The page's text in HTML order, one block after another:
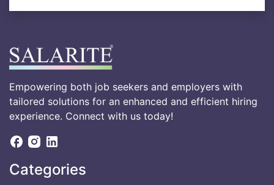
Empowering both job seekers and employers with
tailored solutions for an enhanced and efficient hiring
experience. Connect with us today!
Categories